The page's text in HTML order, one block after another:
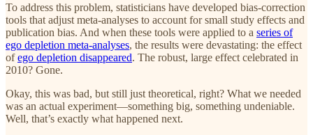
To address this problem, statisticians have developed bias-correction
tools that adjust meta-analyses to account for small study effects and
publication bias. And when these tools were applied to a series of
ego depletion meta-analyses, the results were devastating: the effect
ofego depletion disappeared. The robust, large effect celebrated in
2010? Gone.
Okay, this was bad, but still just theoretical, right? What we needed
was an actual experiment—something big, something undeniable.
Well, that’s exactly what happened next.